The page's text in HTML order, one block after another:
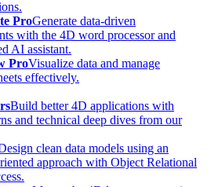
ProGenerate data-driven
with the 4D word processor and
AI assistant.
ProVisualize data and manage
effectively.
Build better 4D applications with
and technical deep dives from our
clean data models using an
approach with Object Relational